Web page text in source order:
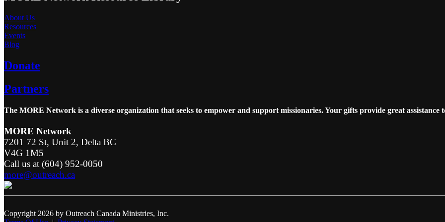
About Us
Resources
Events
Blog
Donate
Partners
The MORE Network is a diverse organization that seeks to empower and support missionaries. Your gifts provide great assistance
MORE Network
7201 72 St, Unit 2, Delta BC
V4G 1M5
Call us at (604) 952-0050
more@outreach.ca
Copyright 2026 by Outreach Canada Ministries, Inc.